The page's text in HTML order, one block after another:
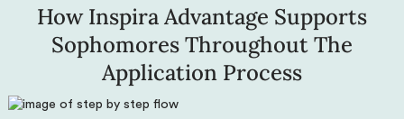
How Inspira Advantage Supports
Sophomores Throughout The
Application Process